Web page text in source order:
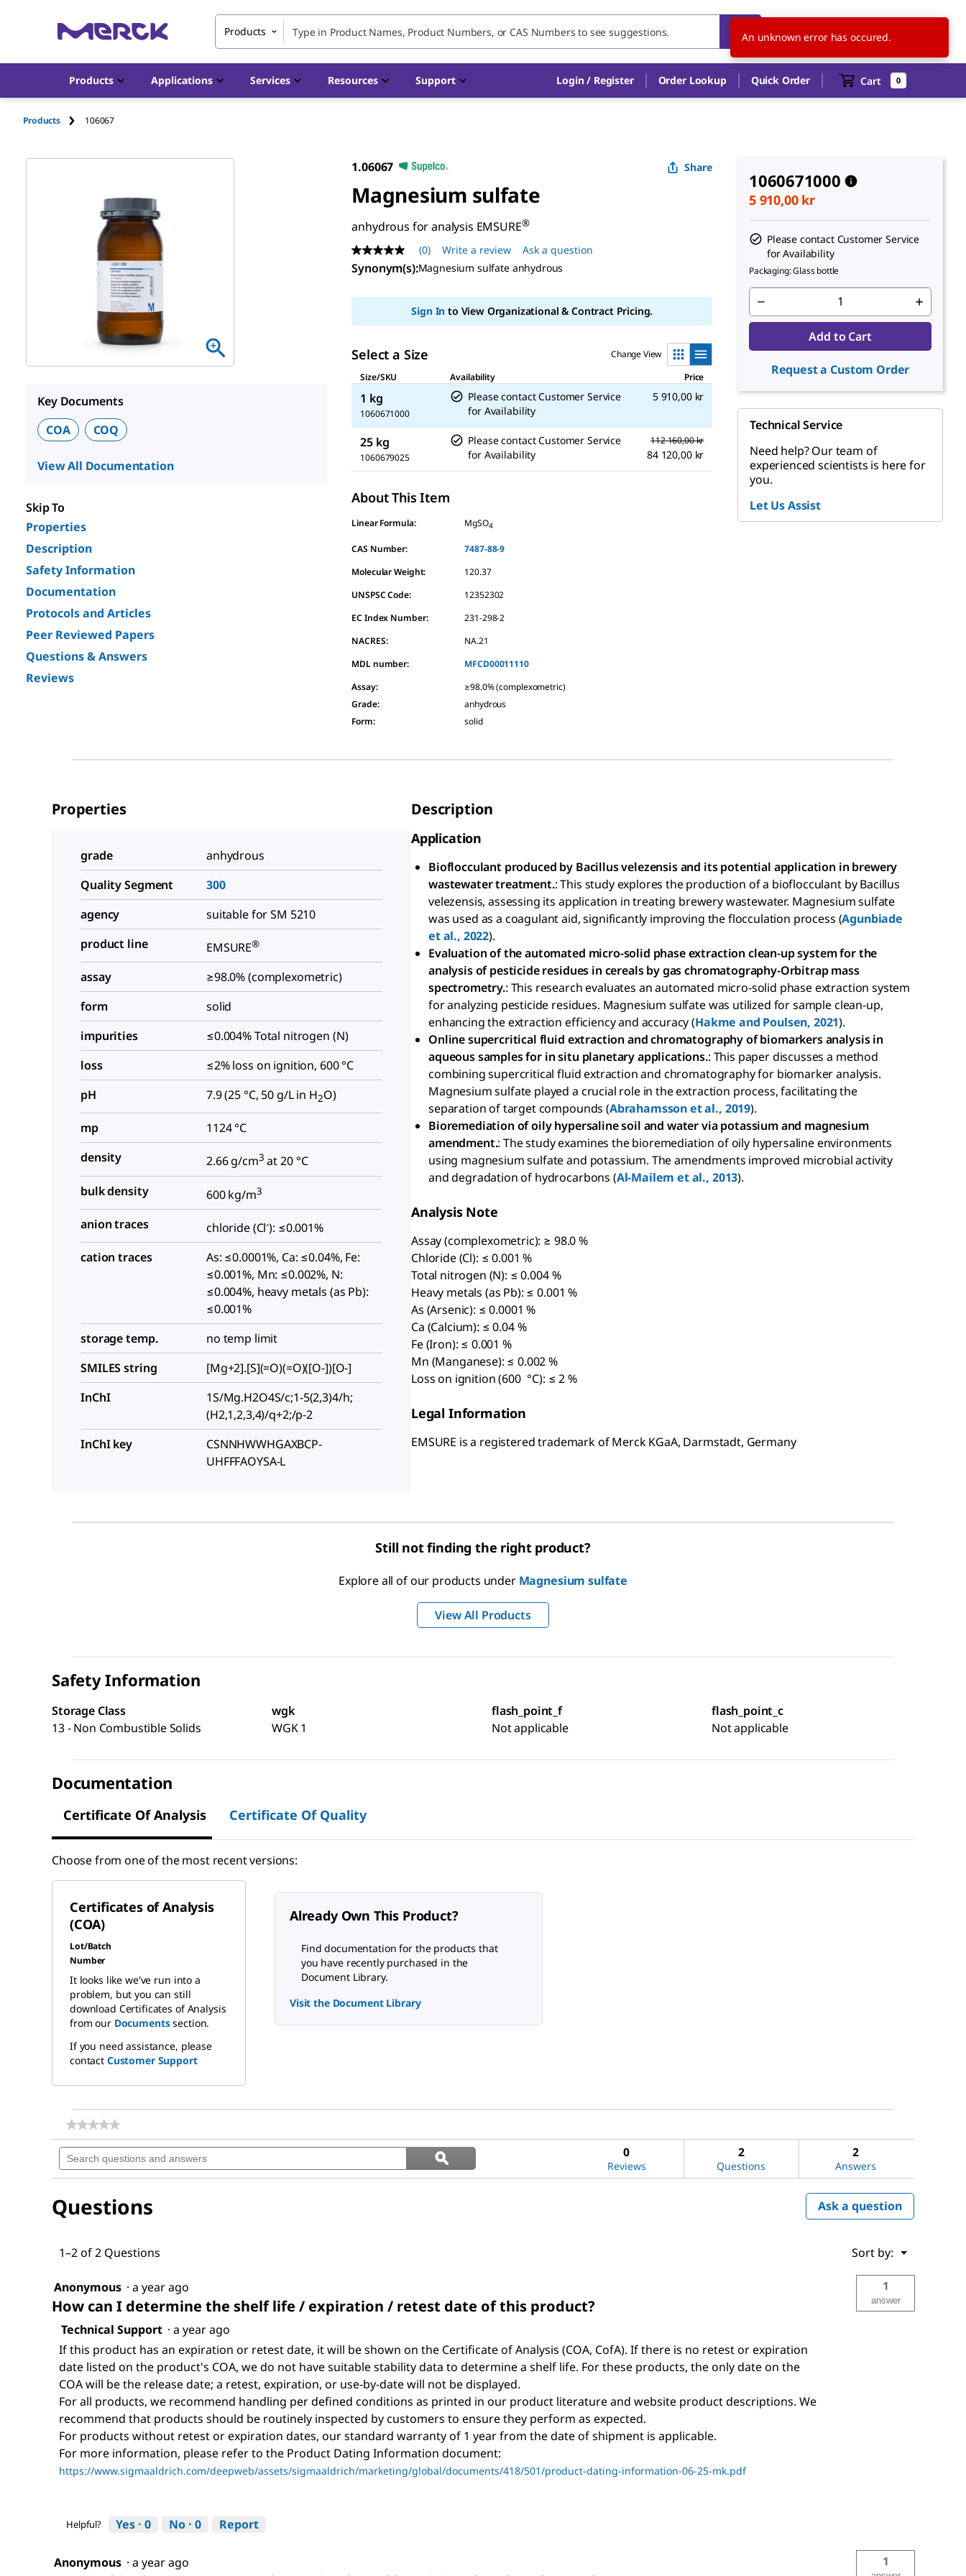
Products EN
Products Applications Services Resources Support Login / Register Order Lookup Quick Order Cart 0
Products 106067
Key Documents
COA
COQ
View All Documentation
Skip To
Properties
Description
Safety Information
Documentation
Protocols and Articles
Peer Reviewed Papers
Questions & Answers
Reviews
1.06067 Share
Magnesium sulfate
anhydrous for analysis EMSURE®
No
rating
value
page
(0) Write a review Ask a question
Synonym(s):Magnesium sulfate anhydrous
Sign In to View Organizational & Contract Pricing.
Select a Size
Change View
Size/SKU
Availability Price
1 kg
1060671000
Please contact Customer Service
for Availability
5 910,00 kr
25 kg
1060679025
Please contact Customer Service
for Availability
112 160,00 kr
84 120,00 kr
About This Item
Linear Formula: MgSO4
CAS Number:
7487-88-9
Molecular Weight:
120.37
UNSPSC Code:
12352302
EC Index Number:
231-298-2
NACRES:
NA.21
MDL number:
MFCD00011110
Assay:
≥98.0% (complexometric)
Grade:
anhydrous
Form: solid
1060671000
5 910,00 kr
Please contact Customer Service
for Availability
Packaging: Glass bottle
Add to Cart
Request a Custom Order
Technical Service
Need help? Our team of
experienced scientists is here for
you.
Let Us Assist
Properties
grade
anhydrous
Quality Segment
300
agency
suitable for SM 5210
product line
EMSURE®
assay
≥98.0% (complexometric)
form
solid
impurities
≤0.004% Total nitrogen (N)
loss
≤2% loss on ignition, 600 °C
pH
7.9 (25 °C, 50 g/L in H2O)
mp
1124 °C
density
2.66 g/cm3 at 20 °C
bulk density
600 kg/m3
anion traces chloride (Cl-): ≤0.001%
cation traces
As: ≤0.0001%, Ca: ≤0.04%, Fe:
≤0.001%, Mn: ≤0.002%, N:
≤0.004%, heavy metals (as Pb):
≤0.001%
storage temp.
no temp limit
SMILES string
[Mg+2].[S](=O)(=O)([O-])[O-]
InChI
1S/Mg.H2O4S/c;1-5(2,3)4/h;
(H2,1,2,3,4)/q+2;/p-2
InChI key
CSNNHWWHGAXBCP-
UHFFFAOYSA-L
Description
Application
Bioflocculant produced by Bacillus velezensis and its potential application in brewery
wastewater treatment.: This study explores the production of a bioflocculant by Bacillus
velezensis, assessing its application in treating brewery wastewater. Magnesium sulfate
was used as a coagulant aid, significantly improving the flocculation process (Agunbiade
et al., 2022).
Evaluation of the automated micro-solid phase extraction clean-up system for the
analysis of pesticide residues in cereals by gas chromatography-Orbitrap mass
spectrometry.: This research evaluates an automated micro-solid phase extraction system
for analyzing pesticide residues. Magnesium sulfate was utilized for sample clean-up,
enhancing the extraction efficiency and accuracy (Hakme and Poulsen, 2021).
Online supercritical fluid extraction and chromatography of biomarkers analysis in
aqueous samples for in situ planetary applications.: This paper discusses a method
combining supercritical fluid extraction and chromatography for biomarker analysis.
Magnesium sulfate played a crucial role in the extraction process, facilitating the
separation of target compounds (Abrahamsson et al., 2019).
Bioremediation of oily hypersaline soil and water via potassium and magnesium
amendment.: The study examines the bioremediation of oily hypersaline environments
using magnesium sulfate and potassium. The amendments improved microbial activity
and degradation of hydrocarbons (Al-Mailem et al., 2013).
Analysis Note
Assay (complexometric): ≥ 98.0 %
Chloride (Cl): ≤ 0.001 %
Total nitrogen (N): ≤ 0.004 %
Heavy metals (as Pb): ≤ 0.001 %
As (Arsenic): ≤ 0.0001 %
Ca (Calcium): ≤ 0.04 %
Fe (Iron): ≤ 0.001 %
Mn (Manganese): ≤ 0.002 %
Loss on ignition (600 °C): ≤ 2 %
Legal Information
EMSURE is a registered trademark of Merck KGaA, Darmstadt, Germany
Still not finding the right product?
Explore all of our products under Magnesium sulfate
View All Products
Safety Information
Storage Class
13 - Non Combustible Solids
wgk
WGK 1
flash_point_f
Not applicable
flash_point_c
Not applicable
Documentation
Certificate Of Analysis Certificate Of Quality
Choose from one of the most recent versions:
Certificates of Analysis
(COA)
Lot/Batch
Number
It looks like we've run into a
problem, but you can still
download Certificates of Analysis
from our Documentssection.
If you need assistance, please
contact Customer Support
Already Own This Product?
Find documentation for the products that
you have recently purchased in the
Document Library.
Visit the Document Library
★★★★★
★★★★★
rating
value
for
Search
questions
Search
questions
ϙSearch
0
Reviews
2
Questions
2
Answers
Questions Ask a question
1–2 of 2 Questions Sort by: ▼
Menu
Anonymous · a year ago
How can I determine the shelf life / expiration / retest date of this product?
1
answer
Technical Support · a year ago
If this product has an expiration or retest date, it will be shown on the Certificate of Analysis (COA, CofA). If there is no retest or expiration
date listed on the product's COA, we do not have suitable stability data to determine a shelf life. For these products, the only date on the
COA will be the release date; a retest, expiration, or use-by-date will not be displayed.
For all products, we recommend handling per defined conditions as printed in our product literature and website product descriptions. We
recommend that products should be routinely inspected by customers to ensure they perform as expected.
For products without retest or expiration dates, our standard warranty of 1 year from the date of shipment is applicable.
For more information, please refer to the Product Dating Information document:
https://www.sigmaaldrich.com/deepweb/assets/sigmaaldrich/marketing/global/documents/418/501/product-dating-information-06-25-mk.pdf
Helpful? Yes · 0 No · 0 Report
Anonymous · a year ago 1
An unknown error has occured.